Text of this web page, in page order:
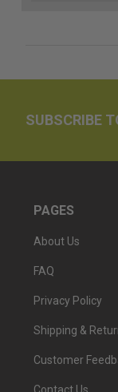
SUBSCRIBE
PAGES
About Us
FAQ
Privacy Policy
Shipping &
Customer